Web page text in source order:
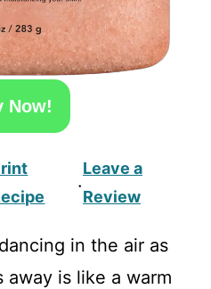
Now!
·
Leave a
Review
in the air as
is like a warm